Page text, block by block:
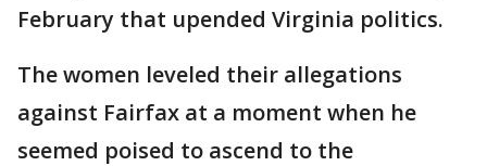
February that upended Virginia politics.
The women leveled their allegations
against Fairfax at a moment when he
seemed poised to ascend to the